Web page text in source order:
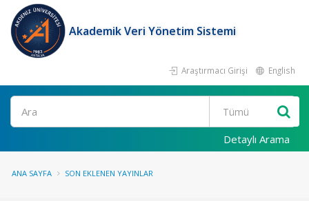
Akademik Veri Yönetim Sistemi
Araştırmacı Girişi English
Ara
Detaylı Arama
ANA SAYFA SON EKLENEN YAYINLAR